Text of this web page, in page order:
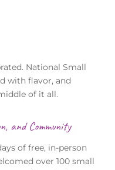
National Small
with flavor, and
of it all.
and Community
of free, in-person
over 100 small